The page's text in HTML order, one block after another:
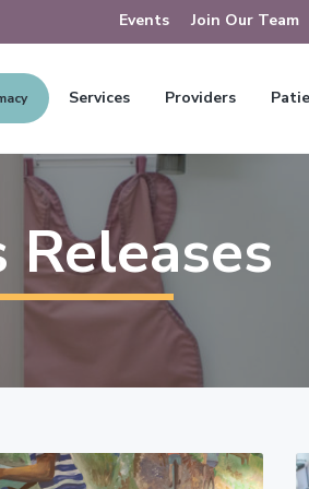
Events Join Our Team
Services Providers
Releases